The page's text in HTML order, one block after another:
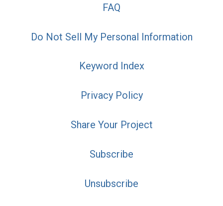
FAQ
Do Not Sell My Personal Information
Keyword Index
Privacy Policy
Share Your Project
Subscribe
Unsubscribe